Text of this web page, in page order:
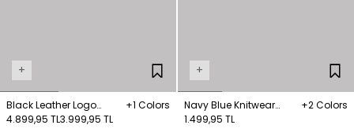
+
Black Leather Logo
Detailed Boots
+1 Colors
4.899,95 TL3.999,95 TL
+
Navy Blue Knitwear
Scarf
+2 Colors
1.499,95 TL